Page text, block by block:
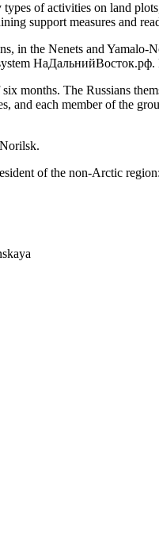
of activities on land
support measures and
in the Nenets and
НаДальнийВосток.рф.
months. The Russians
and each member of the
of the non-Arctic